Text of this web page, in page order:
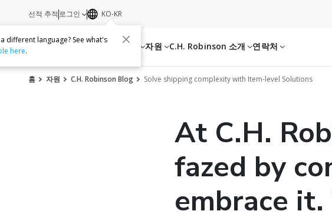
서비스 자원 C.H. Robinson 소개 연락처
선적 추적 로그인 KO-KR
different language? See what's
here.
홈 자원 C.H. Robinson Blog Solve shipping complexity with Item-level Solutions
At C.H.
fazed by
embrace